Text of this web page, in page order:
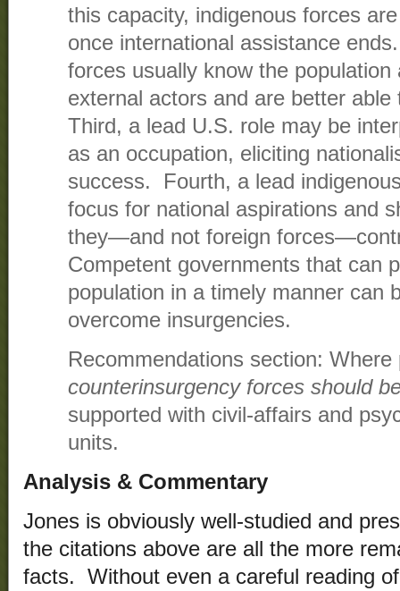
this capacity, indigenous forces
once international assistance
forces usually know the
external actors and are better
Third, a lead U.S. role may be
as an occupation, eliciting
success. Fourth, a lead
focus for national aspirations and
they—and not foreign
Competent governments that can
population in a timely manner can
overcome insurgencies.
Recommendations section:
counterinsurgency forces should
supported with civil-affairs and
units.
Analysis & Commentary
Jones is obviously well-studied and
the citations above are all the more
facts. Without even a careful reading